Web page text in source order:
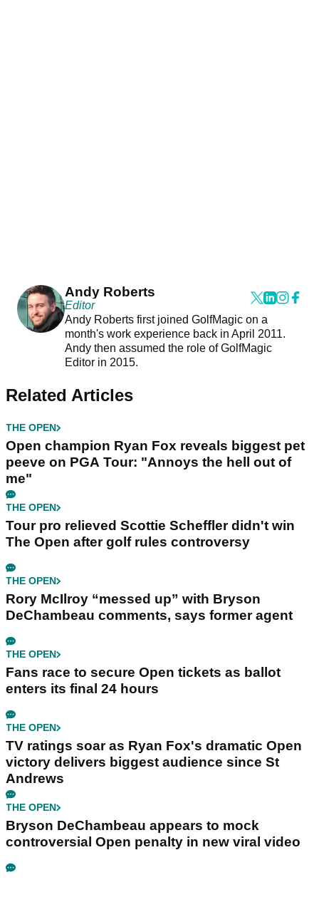
Andy Roberts
Editor
Andy Roberts first joined GolfMagic on a
month's work experience back in April 2011.
Andy then assumed the role of GolfMagic
Editor in 2015.
Related Articles
THE OPEN
Open champion Ryan Fox reveals biggest pet
peeve on PGA Tour: "Annoys the hell out of
me"
THE OPEN
Tour pro relieved Scottie Scheffler didn't win
The Open after golf rules controversy
THE OPEN
Rory McIlroy “messed up” with Bryson
DeChambeau comments, says former agent
THE OPEN
Fans race to secure Open tickets as ballot
enters its final 24 hours
THE OPEN
TV ratings soar as Ryan Fox's dramatic Open
victory delivers biggest audience since St
Andrews
THE OPEN
Bryson DeChambeau appears to mock
controversial Open penalty in new viral video